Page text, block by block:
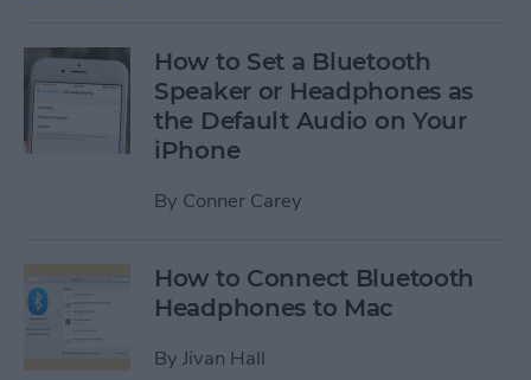
How to Set a Bluetooth
Speaker or Headphones as
the Default Audio on Your
iPhone
By Conner Carey
How to Connect Bluetooth
Headphones to Mac
By Jivan Hall